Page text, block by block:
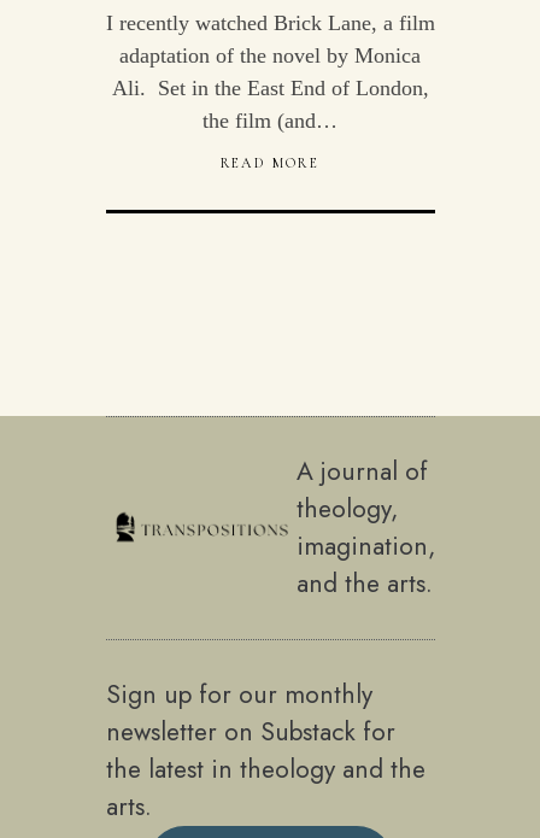
I recently watched Brick Lane, a film
adaptation of the novel by Monica
Ali. Set in the East End of London,
the film (and…
READ MORE
A journal of
theology,
imagination,
and the arts.
Sign up for our monthly
newsletter on Substack for
the latest in theology and the
arts.